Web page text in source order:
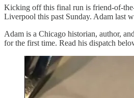
Kicking off this final run is friend-of-
Liverpool this past Sunday. Adam last
Adam is a Chicago historian, author,
for the first time. Read his dispatch